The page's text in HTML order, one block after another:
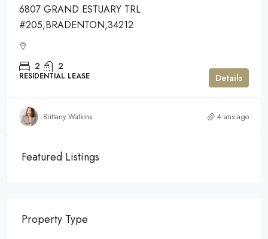
6807 GRAND ESTUARY TRL
#205,BRADENTON,34212
2 2
RESIDENTIAL LEASE Details
Brittany Watkins 4 ans ago
Featured Listings
Property Type